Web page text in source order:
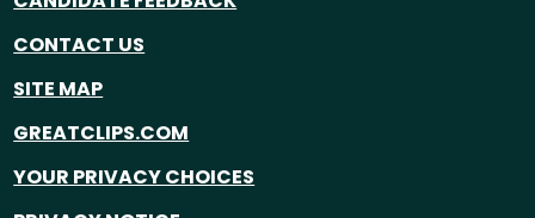
CONTACT US
SITE MAP
GREATCLIPS.COM
YOUR PRIVACY CHOICES